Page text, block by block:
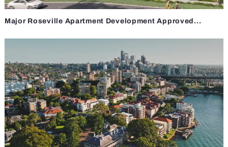
Major Roseville Apartment Development Approved...